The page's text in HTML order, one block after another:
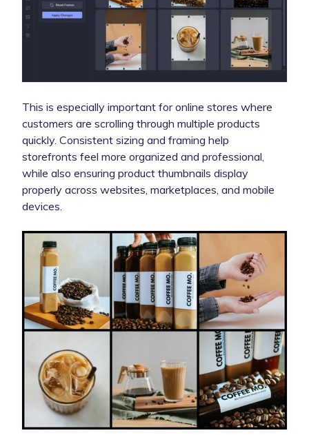
This is especially important for online stores where
customers are scrolling through multiple products
quickly. Consistent sizing and framing help
storefronts feel more organized and professional,
while also ensuring product thumbnails display
properly across websites, marketplaces, and mobile
devices.